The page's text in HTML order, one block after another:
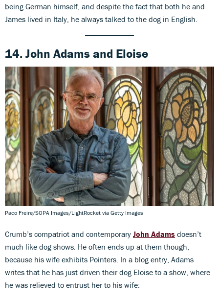
being German himself, and despite the fact that both he and
James lived in Italy, he always talked to the dog in English.
14. John Adamsand Eloise
Paco Freire/SOPA Images/LightRocket via Getty Images
Crumb’s compatriot and contemporary John Adams doesn’t
much like dog shows. He often ends up at them though,
because his wife exhibits Pointers. In a blog entry, Adams
writes that he has just driven their dog Eloise to a show, where
he was relieved to entrust her to his wife: